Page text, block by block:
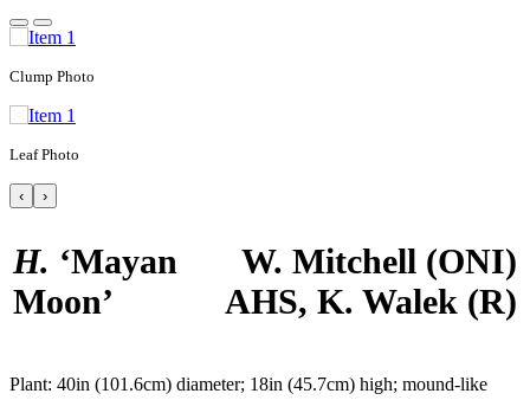
Clump Photo
Leaf Photo
‹ ›
H. ‘Mayan
Moon’
W. Mitchell (ONI)
AHS, K. Walek (R)
Plant: 40in (101.6cm) diameter; 18in (45.7cm) high; mound-like